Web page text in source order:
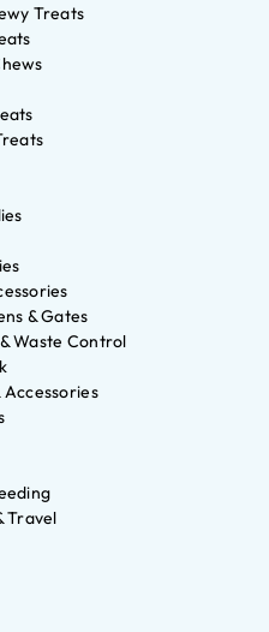
Treats
& Gates
Waste Control
Travel